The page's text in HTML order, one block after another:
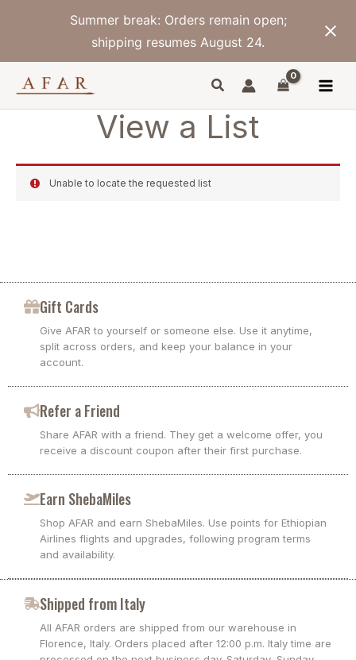
Summer break: Orders remain open;
shipping resumes August 24.
View a List
Unable to locate the requested list
Gift Cards
Give AFAR to yourself or someone else. Use it anytime,
split across orders, and keep your balance in your
account.
Refer a Friend
Share AFAR with a friend. They get a welcome offer, you
receive a discount coupon after their first purchase.
Earn ShebaMiles
Shop AFAR and earn ShebaMiles. Use points for Ethiopian
Airlines flights and upgrades, following program terms
and availability.
Shipped from Italy
All AFAR orders are shipped from our warehouse in
Florence, Italy. Orders placed after 12:00 p.m. Italy time are